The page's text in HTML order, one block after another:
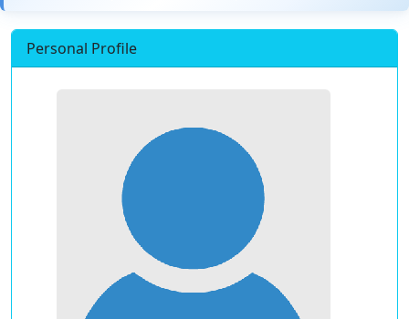
Personal Profile